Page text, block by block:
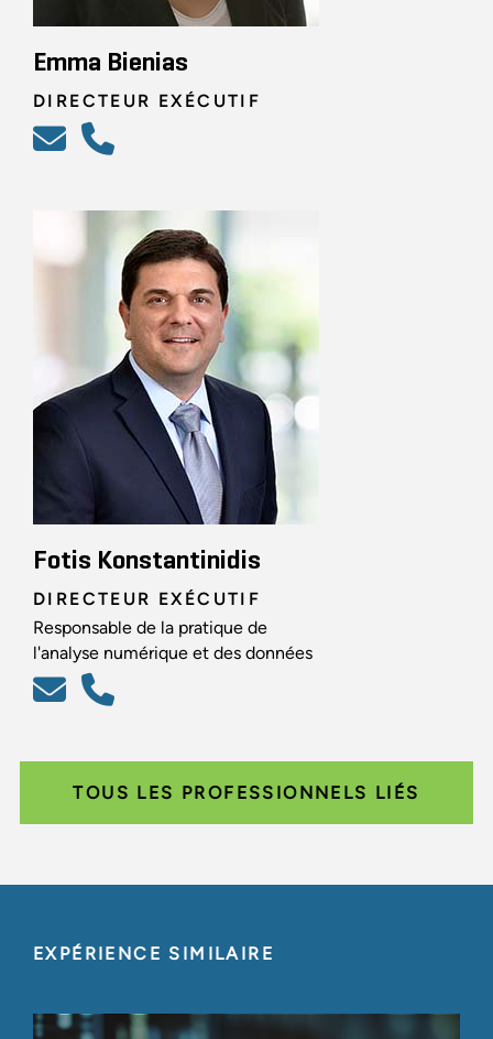
Emma Bienias
DIRECTEUR EXÉCUTIF
Fotis Konstantinidis
DIRECTEUR EXÉCUTIF
Responsable de la pratique de
l'analyse numérique et des données
TOUS LES PROFESSIONNELS LIÉS
EXPÉRIENCE SIMILAIRE